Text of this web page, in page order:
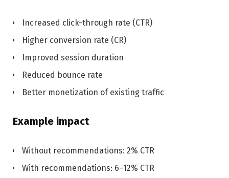
Increased click-through rate (CTR)
Higher conversion rate (CR)
Improved session duration
Reduced bounce rate
Better monetization of existing traffic
Example impact
Without recommendations: 2% CTR
With recommendations: 6–12% CTR